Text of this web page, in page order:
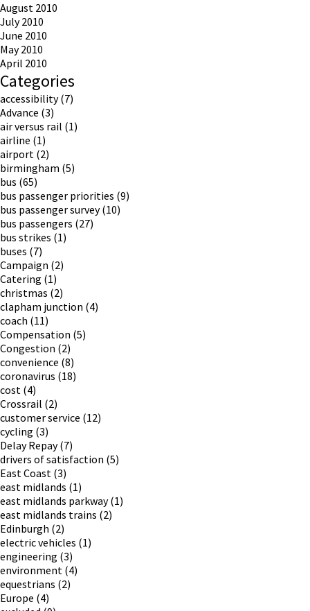
August 2010
July 2010
June 2010
May 2010
April 2010
Categories
accessibility(7)
Advance (3)
air versus rail (1)
airline (1)
airport (2)
birmingham (5)
bus (65)
bus passenger priorities (9)
bus passenger survey(10)
bus passengers (27)
bus strikes (1)
buses (7)
Campaign (2)
Catering (1)
christmas (2)
clapham junction (4)
coach (11)
Compensation (5)
Congestion (2)
convenience (8)
coronavirus (18)
cost (4)
Crossrail (2)
customer service (12)
cycling (3)
Delay Repay(7)
drivers of satisfaction (5)
East Coast (3)
east midlands (1)
east midlands parkway(1)
east midlands trains (2)
Edinburgh (2)
electric vehicles (1)
engineering (3)
environment (4)
equestrians (2)
Europe (4)